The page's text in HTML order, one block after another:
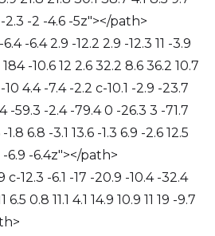
-2 -4.6 -5z"></path>
-6.4 2.9 -12.2 2.9 -12.3 11 -3.9
-10.6 12 2.6 32.2 8.6 36.2 10.7
4.4 -7.4 -2.2 c-10.1 -2.9 -23.7
-59.3 -2.4 -79.4 0 -26.3 3 -71.7
6.8 -3.1 13.6 -1.3 6.9 -2.6 12.5
6.9 -6.4z"></path>
12.3 -6.1 -17 -20.9 -10.4 -32.4
6.5 0.8 11.1 4.1 14.9 10.9 11 19 -9.7